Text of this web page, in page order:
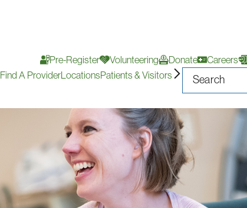
Pre-Register Volunteering Donate Careers
Find A ProviderLocationsPatients & Visitors